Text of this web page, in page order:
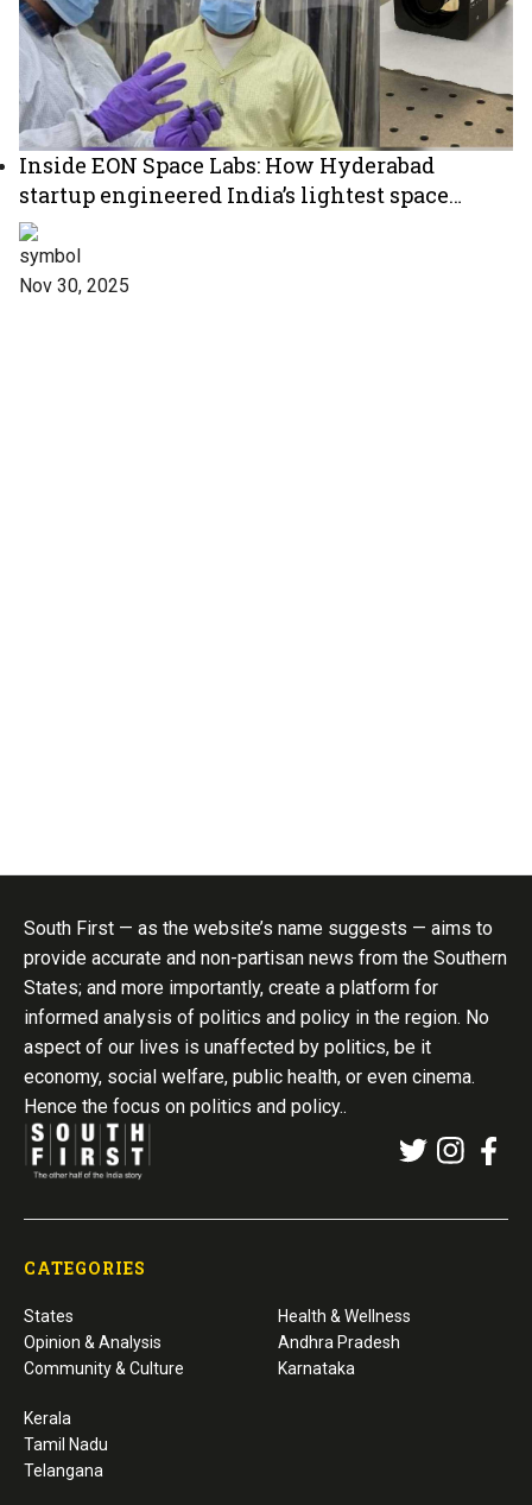
Inside EON Space Labs: How Hyderabad
startup engineered India’s lightest space
telescope
Nov 30, 2025
South First — as the website’s name suggests — aims to
provide accurate and non-partisan news from the Southern
States; and more importantly, create a platform for
informed analysis of politics and policy in the region. No
aspect of our lives is unaffected by politics, be it
economy, social welfare, public health, or even cinema.
Hence the focus on politics and policy..
CATEGORIES
States
Opinion & Analysis
Community & Culture
Health & Wellness
Andhra Pradesh
Karnataka
Kerala
Tamil Nadu
Telangana